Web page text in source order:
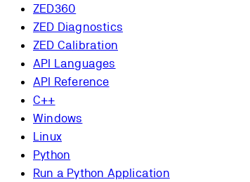
ZED360
ZED Diagnostics
ZED Calibration
API Languages
API Reference
C++
Windows
Linux
Python
Run a Python Application